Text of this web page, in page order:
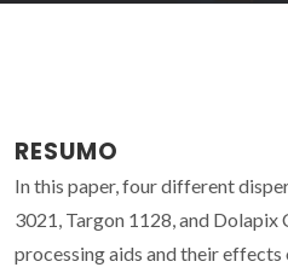
RESUMO
In this paper, four different
3021, Targon 1128, and Dolapix
processing aids and their